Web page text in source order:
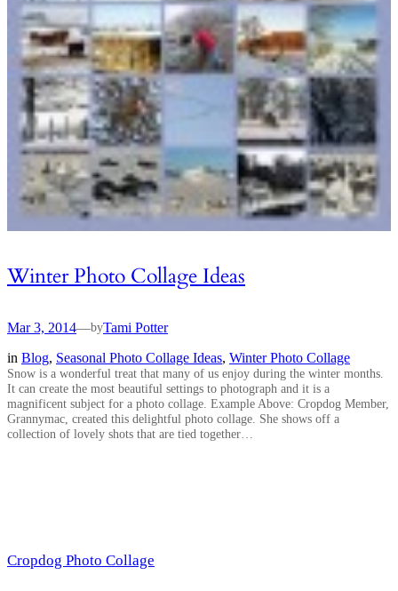
Winter Photo Collage Ideas
Mar 3, 2014—byTami Potter
in Blog, Seasonal Photo Collage Ideas, Winter Photo Collage
Snow is a wonderful treat that many of us enjoy during the winter months.
It can create the most beautiful settings to photograph and it is a
magnificent subject for a photo collage. Example Above: Cropdog Member,
Grannymac, created this delightful photo collage. She shows off a
collection of lovely shots that are tied together…
Cropdog Photo Collage